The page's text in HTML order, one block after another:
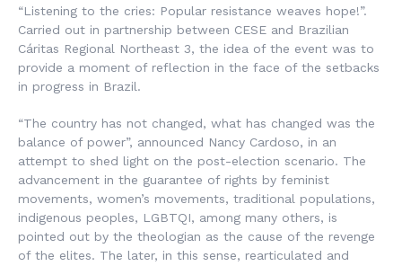
“Listening to the cries: Popular resistance weaves hope!”.
Carried out in partnership between CESE and Brazilian
Cáritas Regional Northeast 3, the idea of the event was to
provide a moment of reflection in the face of the setbacks
in progress in Brazil.
“The country has not changed, what has changed was the
balance of power”, announced Nancy Cardoso, in an
attempt to shed light on the post-election scenario. The
advancement in the guarantee of rights by feminist
movements, women’s movements, traditional populations,
indigenous peoples, LGBTQI, among many others, is
pointed out by the theologian as the cause of the revenge
of the elites. The later, in this sense, rearticulated and